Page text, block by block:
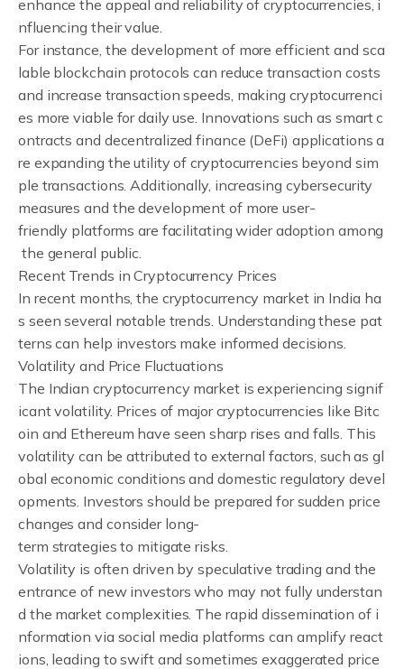
enhance the appeal and reliability of cryptocurrencies, i
nfluencing their value.
For instance, the development of more efficient and sca
lable blockchain protocols can reduce transaction costs
and increase transaction speeds, making cryptocurrenci
es more viable for daily use. Innovations such as smart c
ontracts and decentralized finance (DeFi) applications a
re expanding the utility of cryptocurrencies beyond sim
ple transactions. Additionally, increasing cybersecurity
measures and the development of more user-
friendly platforms are facilitating wider adoption among
the general public.
Recent Trends in Cryptocurrency Prices
In recent months, the cryptocurrency market in India ha
s seen several notable trends. Understanding these pat
terns can help investors make informed decisions.
Volatility and Price Fluctuations
The Indian cryptocurrency market is experiencing signif
icant volatility. Prices of major cryptocurrencies like Bitc
oin and Ethereum have seen sharp rises and falls. This
volatility can be attributed to external factors, such as gl
obal economic conditions and domestic regulatory devel
opments. Investors should be prepared for sudden price
changes and consider long-
term strategies to mitigate risks.
Volatility is often driven by speculative trading and the
entrance of new investors who may not fully understan
d the market complexities. The rapid dissemination of i
nformation via social media platforms can amplify react
ions, leading to swift and sometimes exaggerated price